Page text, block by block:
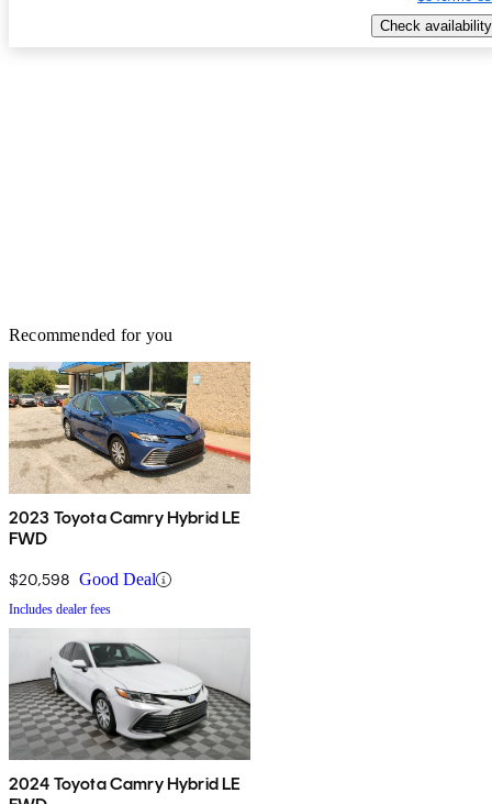
Check availability
Recommended for you
2023 Toyota Camry Hybrid LE
FWD
$20,598 Good Deal
Includes dealer fees
2024 Toyota Camry Hybrid LE